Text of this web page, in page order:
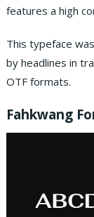
features a high
This typeface
by headlines in
OTF formats.
Fahkwang